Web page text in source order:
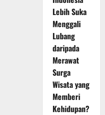
Lebih Suka
Menggali
Lubang
daripada
Merawat
Surga
Wisata yang
Memberi
Kehidupan?